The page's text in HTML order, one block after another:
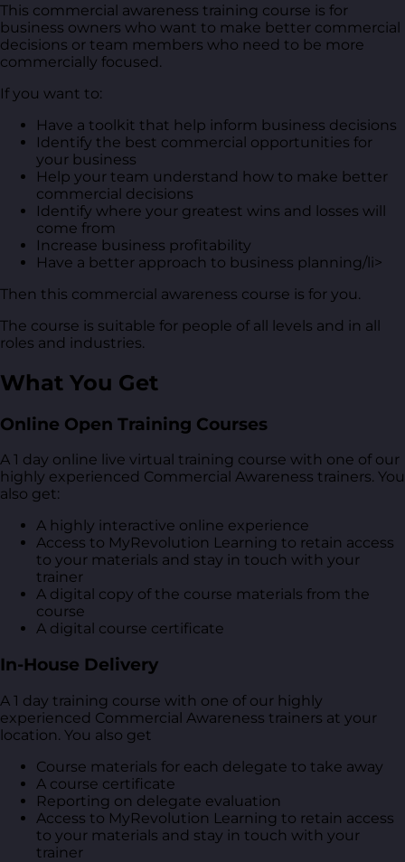
This commercial awareness training course is for
business owners who want to make better commercial
decisions or team members who need to be more
commercially focused.
If you want to:
Have a toolkit that help inform business decisions
Identify the best commercial opportunities for
your business
Help your team understand how to make better
commercial decisions
Identify where your greatest wins and losses will
come from
Increase business profitability
Have a better approach to business planning/li>
Then this commercial awareness course is for you.
The course is suitable for people of all levels and in all
roles and industries.
What You Get
Online Open Training Courses
A 1 day online live virtual training course with one of our
highly experienced Commercial Awareness trainers. You
also get:
A highly interactive online experience
Access to MyRevolution Learning to retain access
to your materials and stay in touch with your
trainer
A digital copy of the course materials from the
course
A digital course certificate
In-House Delivery
A 1 day training course with one of our highly
experienced Commercial Awareness trainers at your
location. You also get
Course materials for each delegate to take away
A course certificate
Reporting on delegate evaluation
Access to MyRevolution Learning to retain access
to your materials and stay in touch with your
trainer